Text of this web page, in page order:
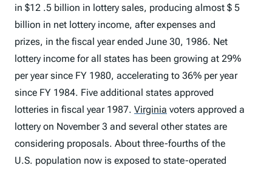
in $12 .5 billion in lottery sales, producing almost $ 5
billion in net lottery income, after expenses and
prizes, in the fiscal year ended June 30, 1986. Net
lottery income for all states has been growing at 29%
per year since FY 1980, accelerating to 36% per year
since FY 1984. Five additional states approved
lotteries in fiscal year 1987. Virginia voters approved a
lottery on November 3 and several other states are
considering proposals. About three-fourths of the
U.S. population now is exposed to state-operated